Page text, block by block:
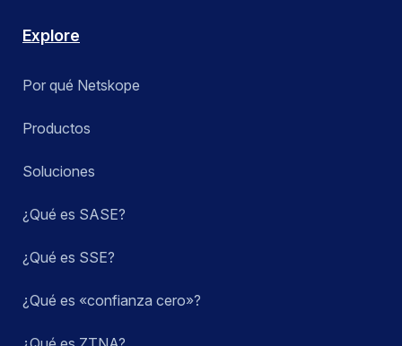
Explore
Por qué Netskope
Productos
Soluciones
¿Qué es SASE?
¿Qué es SSE?
¿Qué es «confianza cero»?